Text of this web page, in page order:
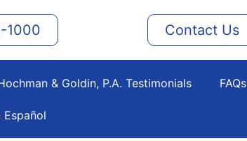
1000 Contact Us
& Goldin, P.A. Testimonials FAQs
Español